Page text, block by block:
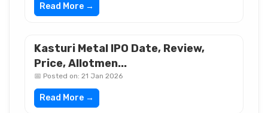
Read More →
Kasturi Metal IPO Date, Review,
Price, Allotmen...
📅 Posted on: 21 Jan 2026
Read More →